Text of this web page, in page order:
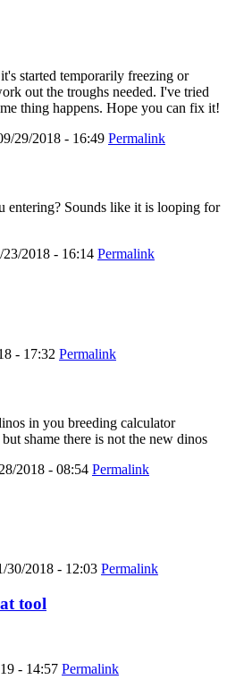
started temporarily freezing or
out the troughs needed. I've tried
thing happens. Hope you can fix it!
29/2018 - 16:49 Permalink
entering? Sounds like it is looping for
23/2018 - 16:14 Permalink
- 17:32 Permalink
in you breeding calculator
shame there is not the new dinos
2018 - 08:54 Permalink
30/2018 - 12:03 Permalink
tool
- 14:57 Permalink